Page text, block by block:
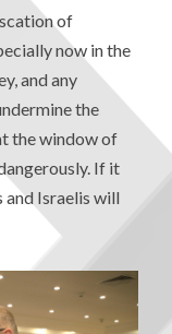
of
now in the
and any
the
the window of
If it
and Israelis will